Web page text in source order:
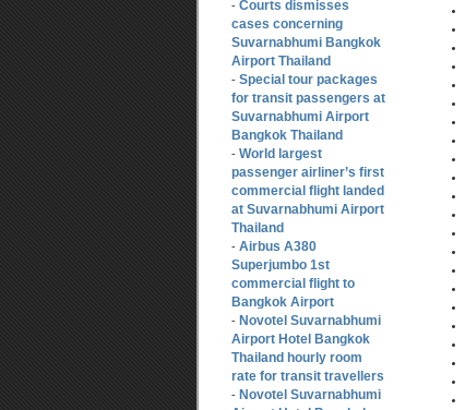
- Courts dismisses
cases concerning
Suvarnabhumi Bangkok
Airport Thailand
- Special tour packages
for transit passengers at
Suvarnabhumi Airport
Bangkok Thailand
- World largest
passenger airliner’s first
commercial flight landed
at Suvarnabhumi Airport
Thailand
- Airbus A380
Superjumbo 1st
commercial flight to
Bangkok Airport
- Novotel Suvarnabhumi
Airport Hotel Bangkok
Thailand hourly room
rate for transit travellers
- Novotel Suvarnabhumi